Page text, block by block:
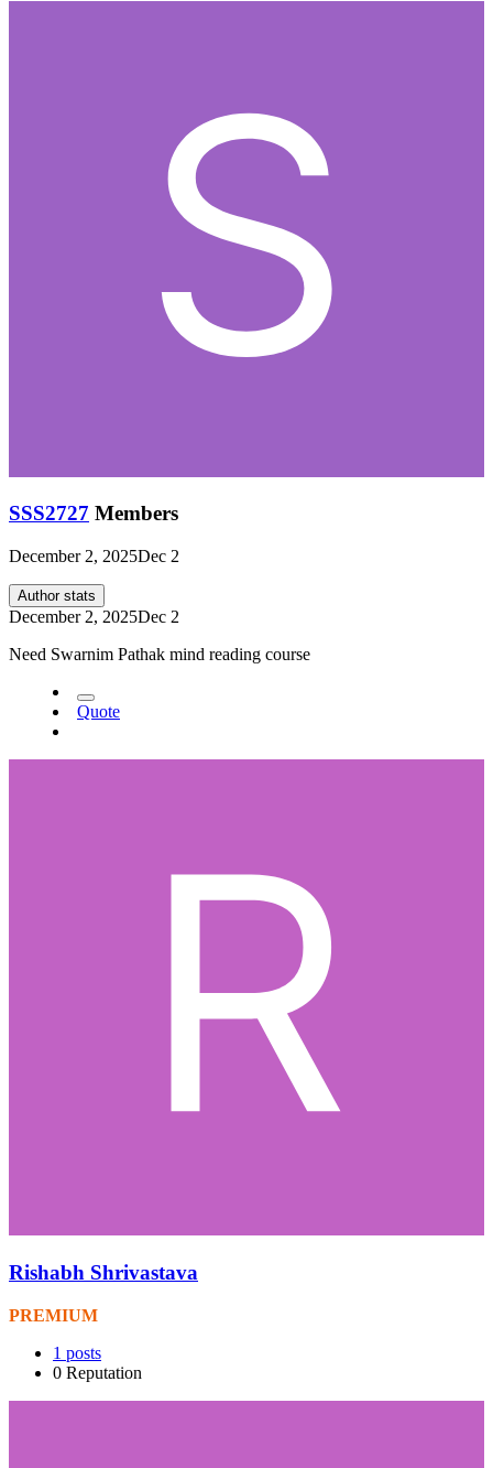
SSS2727 Members
December 2, 2025Dec 2
Author stats
December 2, 2025Dec 2
Need Swarnim Pathak mind reading course
Quote
Rishabh Shrivastava
PREMIUM
1 posts
0 Reputation